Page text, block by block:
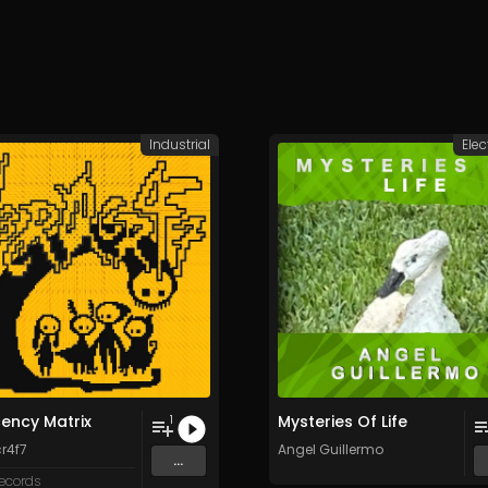
Matrix 1
...
Industrial
Mysteries Of Life
Angel Guillermo